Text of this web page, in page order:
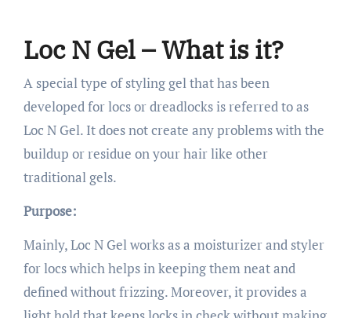
Loc N Gel – What is it?
A special type of styling gel that has been
developed for locs or dreadlocks is referred to as
Loc N Gel. It does not create any problems with the
buildup or residue on your hair like other
traditional gels.
Purpose:
Mainly, Loc N Gel works as a moisturizer and styler
for locs which helps in keeping them neat and
defined without frizzing. Moreover, it provides a